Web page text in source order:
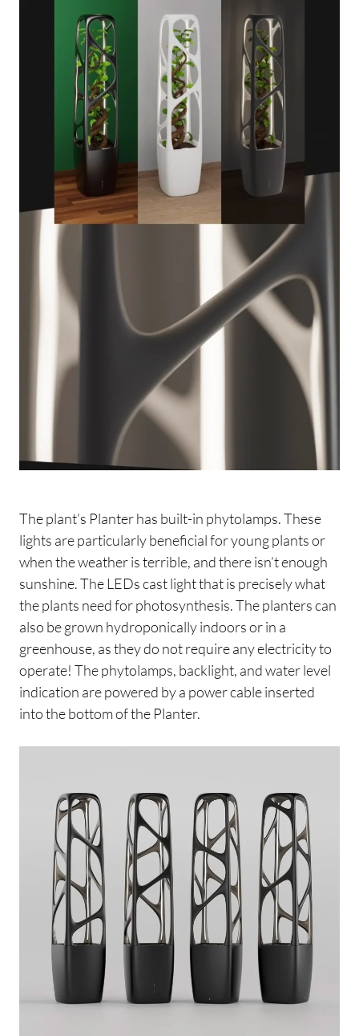
The plant’s Planter has built-in phytolamps. These
lights are particularly beneficial for young plants or
when the weather is terrible, and there isn’t enough
sunshine. The LEDs cast light that is precisely what
the plants need for photosynthesis. The planters can
also be grown hydroponically indoors or in a
greenhouse, as they do not require any electricity to
operate! The phytolamps, backlight, and water level
indication are powered by a power cable inserted
into the bottom of the Planter.